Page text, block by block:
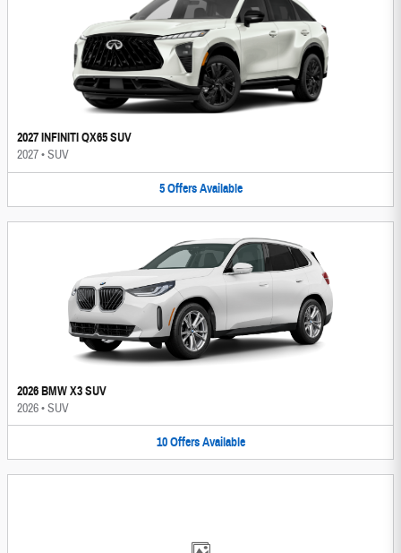
2027 INFINITI QX65 SUV
2027•SUV
5 Offers Available
2026 BMW X3 SUV
2026•SUV
10 Offers Available